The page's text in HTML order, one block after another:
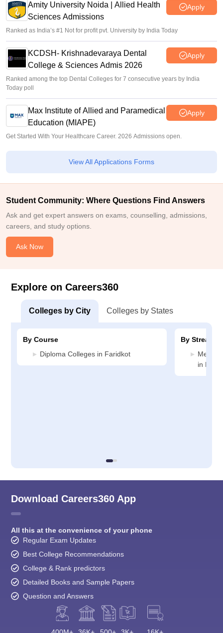
Amity University Noida | Allied Health
Sciences Admissions
Apply
Ranked as India’s #1 Not for profit pvt. University by India Today
KCDSH- Krishnadevaraya Dental
College & Sciences Admis 2026
Apply
Ranked among the top Dental Colleges for 7 consecutive years by India
Today poll
Max Institute of Allied and Paramedical
Education (MIAPE)
Apply
Get Started With Your Healthcare Career. 2026 Admissions open.
View All Applications Forms
Student Community: Where Questions Find Answers
Ask and get expert answers on exams, counselling, admissions,
careers, and study options.
Ask Now
Explore on Careers360
Colleges by City Colleges by States
By Course
Diploma Colleges in Faridkot
By Stream
in
Download Careers360 App
All this at the convenience of your phone
Regular Exam Updates
Best College Recommendations
College & Rank predictors
Detailed Books and Sample Papers
Question and Answers